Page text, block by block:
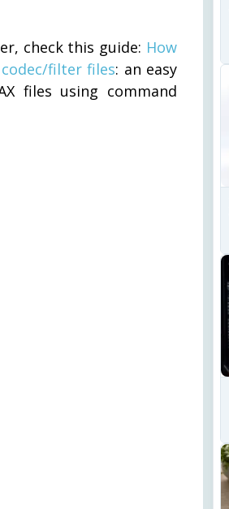
check this guide: How
filter files: an easy
files using command